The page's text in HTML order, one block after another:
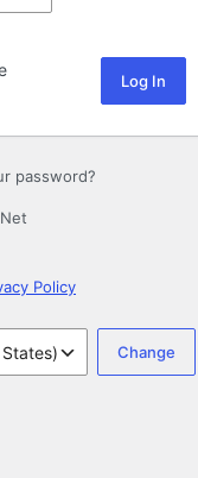
password?
Policy